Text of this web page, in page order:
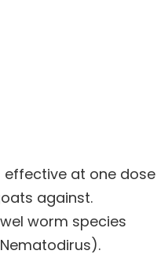
effective at one dose
against.
worm species